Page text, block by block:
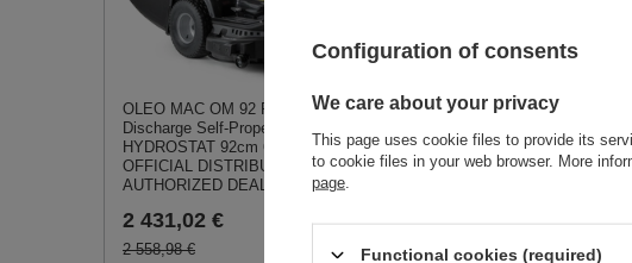
OLEO MAC OM 92 R/19 KV Rear-
Discharge Self-Propelled Lawn Mower
HYDROSTAT 92cm 68059001 -
OFFICIAL DISTRIBUTOR -
AUTHORIZED DEALER OLEO-MAC
2 431,02 €
2 558,98 €
Similar
Configuration of consents
We care about your privacy
This page uses cookie files to provide its
to cookie files in your web browser. More
page
Functional cookies (required)